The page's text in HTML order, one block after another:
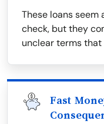
These loans
check, but they
unclear terms
Fast